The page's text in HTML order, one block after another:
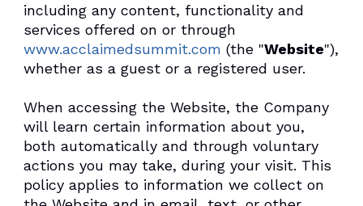
including any content, functionality and
services offered on or through
www.acclaimedsummit.com (the "Website"),
whether as a guest or a registered user.
When accessing the Website, the Company
will learn certain information about you,
both automatically and through voluntary
actions you may take, during your visit. This
policy applies to information we collect on